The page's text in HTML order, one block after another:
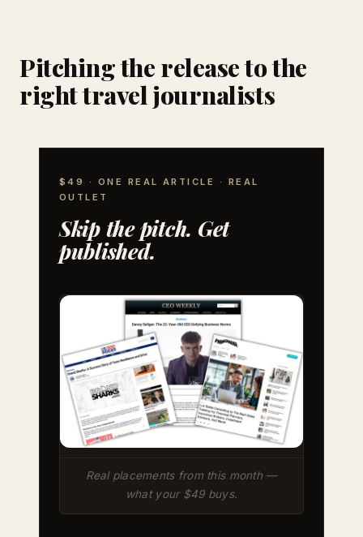
Pitching the release to the
right travel journalists
$49 · ONE REAL ARTICLE · REAL
OUTLET
Skip the pitch. Get
published.
Real placements from this month —
what your $49 buys.